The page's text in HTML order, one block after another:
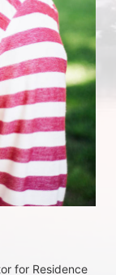
for Residence